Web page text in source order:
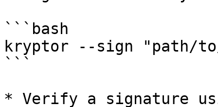
```bash
kryptor --sign "path/
```
* Verify a signature